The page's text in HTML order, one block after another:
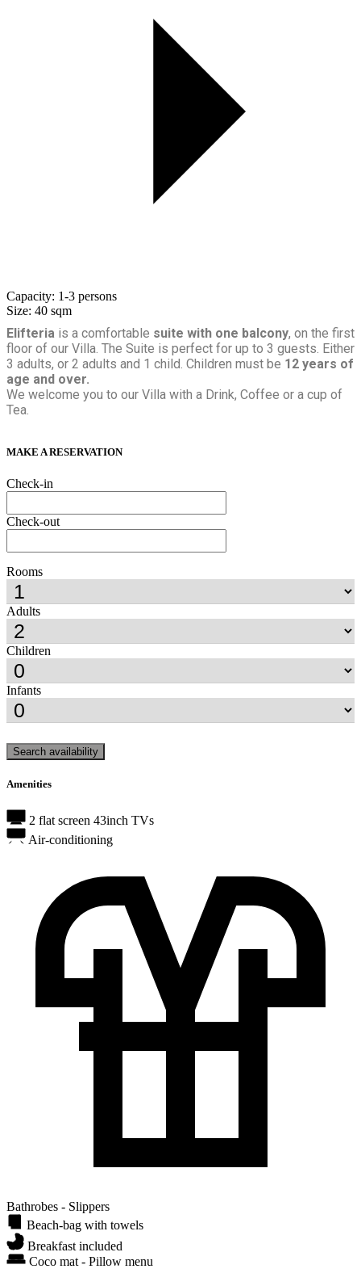
Capacity: 1-3 persons
Size: 40 sqm
Elifteria is a comfortable suite with one balcony, on the first
floor of our Villa. The Suite is perfect for up to 3 guests. Either
3 adults, or 2 adults and 1 child. Children must be 12 years of
age and over.
We welcome you to our Villa with a Drink, Coffee or a cup of
Tea.
MAKE A RESERVATION
Check-in
Check-out
Rooms
Adults
Children
Infants
Search availability
Amenities
2 flat screen 43inch TVs
Air-conditioning
Bathrobes - Slippers
Beach-bag with towels
Breakfast included
Coco mat - Pillow menu